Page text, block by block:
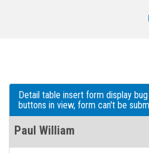
Detail table insert form display
buttons in view, form can't be
Paul William